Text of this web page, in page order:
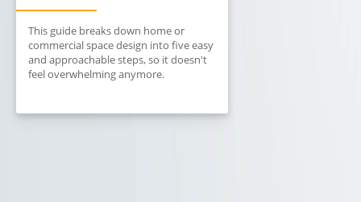
This guide breaks down home or
commercial space design into five easy
and approachable steps, so it doesn't
feel overwhelming anymore.